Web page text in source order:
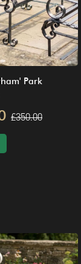
Park
£350.00